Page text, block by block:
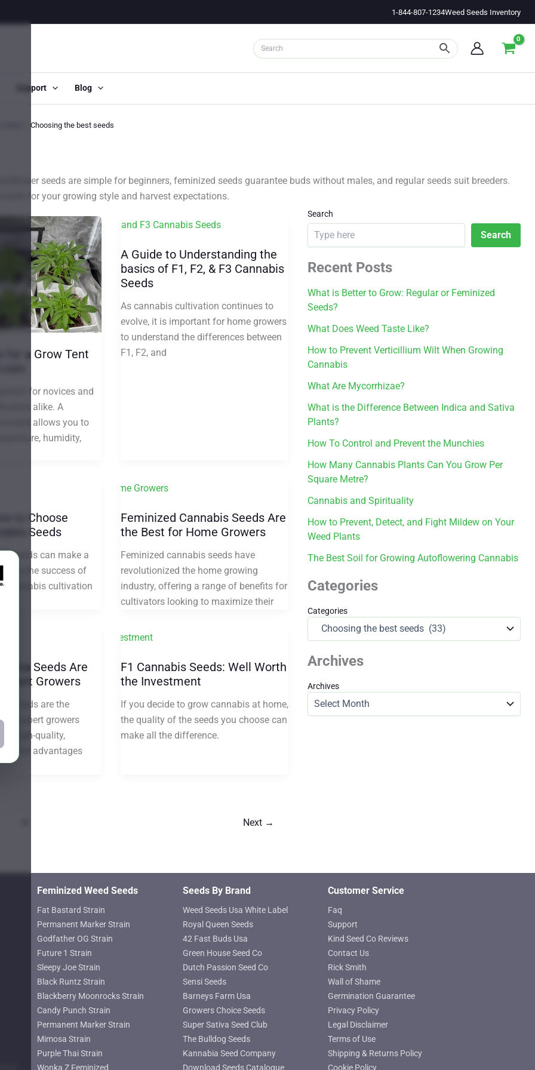
1-844-807-1234Weed Seeds Inventory
Support Blog
Choosing the best seeds
seeds are simple for beginners, feminized seeds guarantee buds without males, and regular seeds suit breeders.
for your growing style and harvest expectations.
for a Grow Tent
for novices and
alike. A
allows you to
humidity,
A Guide to Understanding the
basics of F1, F2, & F3 Cannabis
Seeds
As cannabis cultivation continues to
evolve, it is important for home growers
to understand the differences between
F1, F2, and
to Choose
Seeds
seeds can make a
in the success of
cannabis cultivation
Feminized Cannabis Seeds Are
the Best for Home Growers
Feminized cannabis seeds have
revolutionized the home growing
industry, offering a range of benefits for
cultivators looking to maximize their
Seeds Are
Growers
seeds are the
for expert growers
high-quality,
Their advantages
F1 Cannabis Seeds: Well Worth
the Investment
If you decide to grow cannabis at home,
the quality of the seeds you choose can
make all the difference.
Next →
Search
Search
Recent Posts
What is Better to Grow: Regular or Feminized
Seeds?
What Does Weed Taste Like?
How to Prevent Verticillium Wilt When Growing
Cannabis
What Are Mycorrhizae?
What is the Difference Between Indica and Sativa
Plants?
How To Control and Prevent the Munchies
How Many Cannabis Plants Can You Grow Per
Square Metre?
Cannabis and Spirituality
How to Prevent, Detect, and Fight Mildew on Your
Weed Plants
The Best Soil for Growing Autoflowering Cannabis
Categories
Categories
Archives
Archives
Feminized Weed Seeds
Fat Bastard Strain
Permanent Marker Strain
Godfather OG Strain
Future 1 Strain
Sleepy Joe Strain
Black Runtz Strain
Blackberry Moonrocks Strain
Candy Punch Strain
Permanent Marker Strain
Mimosa Strain
Purple Thai Strain
Wonka Z Feminized
Seeds By Brand
Weed Seeds Usa White Label
Royal Queen Seeds
42 Fast Buds Usa
Green House Seed Co
Dutch Passion Seed Co
Sensi Seeds
Barneys Farm Usa
Growers Choice Seeds
Super Sativa Seed Club
The Bulldog Seeds
Kannabia Seed Company
Download Seeds Catalogue
Customer Service
Faq
Support
Kind Seed Co Reviews
Contact Us
Rick Smith
Wall of Shame
Germination Guarantee
Privacy Policy
Legal Disclaimer
Terms of Use
Shipping & Returns Policy
Cookie Policy